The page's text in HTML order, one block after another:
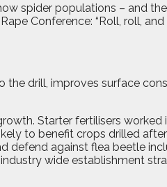
spider populations – and
Conference: “Roll, roll,
the drill, improves surface
Starter fertilisers
to benefit crops drilled
defend against flea beetle
wide establishment